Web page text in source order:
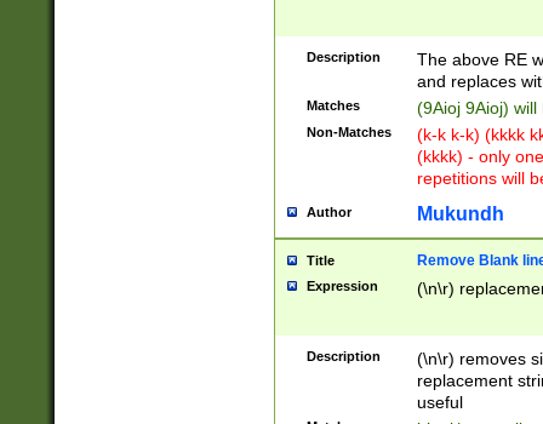
Description
The above RE
and replaces
Matches (9Aioj 9Aioj)
Non-Matches
(k-k k-k) (kkkk
(kkkk) - only
repetitions will
Author Mukundh
Title Remove Blank
Expression (\n\r)
Description
(\n\r) removes
replacement
useful